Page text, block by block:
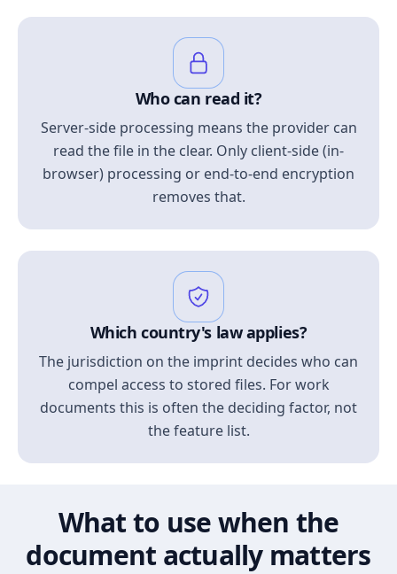
Who can read it?
Server-side processing means the provider can
read the file in the clear. Only client-side (in-
browser) processing or end-to-end encryption
removes that.
Which country's law applies?
The jurisdiction on the imprint decides who can
compel access to stored files. For work
documents this is often the deciding factor, not
the feature list.
What to use when the
document actually matters